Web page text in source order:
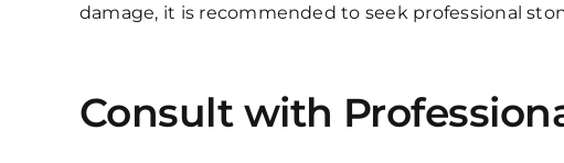
damage, it is recommended to seek professional
Consult with